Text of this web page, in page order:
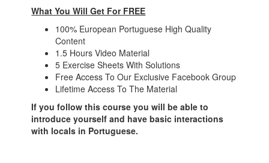
What You Will Get For FREE
100% European Portuguese High Quality
Content
1.5 Hours Video Material
5 Exercise Sheets With Solutions
Free Access To Our Exclusive Facebook Group
Lifetime Access To The Material
If you follow this course you will be able to
introduce yourself and have basic interactions
with locals in Portuguese.